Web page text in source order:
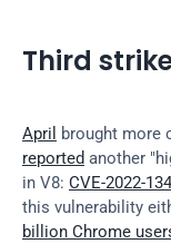
Third
April brought more
reported another
in V8: CVE-2022-
this vulnerability
billion Chrome